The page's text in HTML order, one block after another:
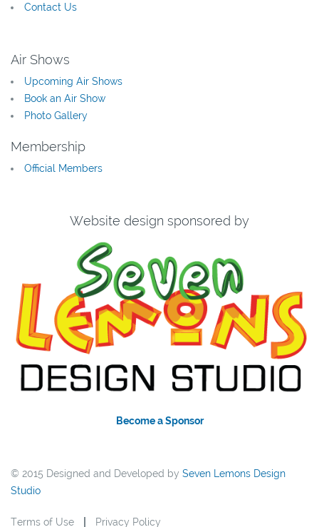
Contact Us
Air Shows
Upcoming Air Shows
Book an Air Show
Photo Gallery
Membership
Official Members
Website design sponsored by
Become a Sponsor
© 2015 Designed and Developed by Seven Lemons Design
Studio
Terms of Use Privacy Policy